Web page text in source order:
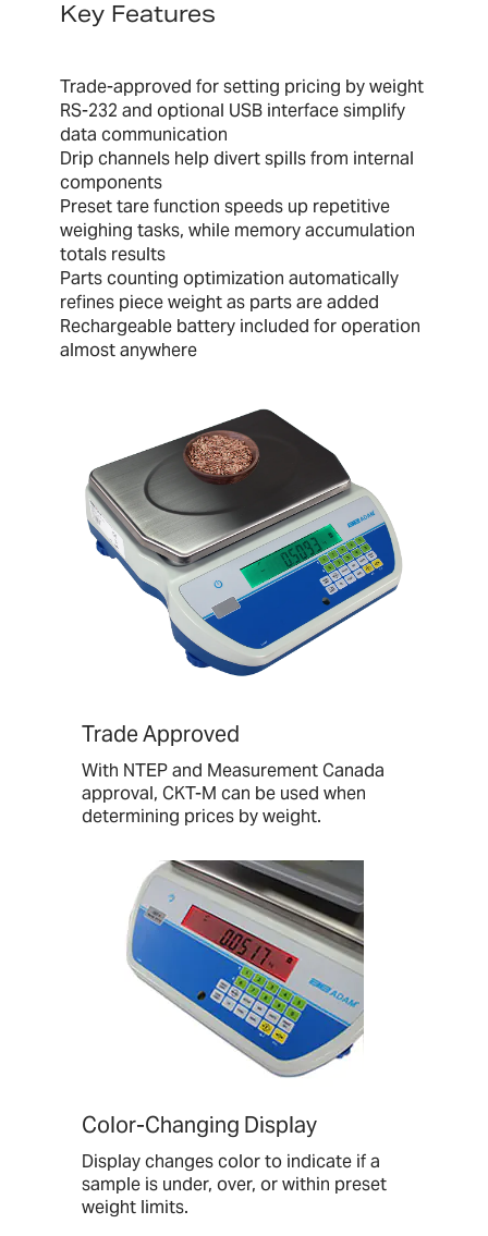
Key Features
Trade-approved for setting pricing by weight
RS-232 and optional USB interface simplify
data communication
Drip channels help divert spills from internal
components
Preset tare function speeds up repetitive
weighing tasks, while memory accumulation
totals results
Parts counting optimization automatically
refines piece weight as parts are added
Rechargeable battery included for operation
almost anywhere
Trade Approved
With NTEP and Measurement Canada
approval, CKT-M can be used when
determining prices by weight.
Color-Changing Display
Display changes color to indicate if a
sample is under, over, or within preset
weight limits.